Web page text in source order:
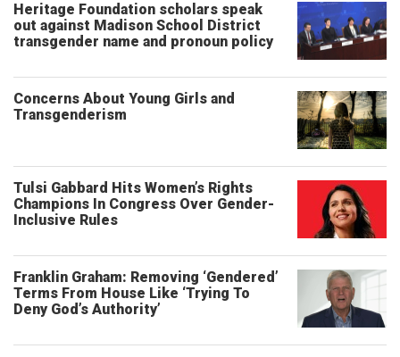
Heritage Foundation scholars speak
out against Madison School District
transgender name and pronoun policy
Concerns About Young Girls and
Transgenderism
Tulsi Gabbard Hits Women’s Rights
Champions In Congress Over Gender-
Inclusive Rules
Franklin Graham: Removing ‘Gendered’
Terms From House Like ‘Trying To
Deny God’s Authority’